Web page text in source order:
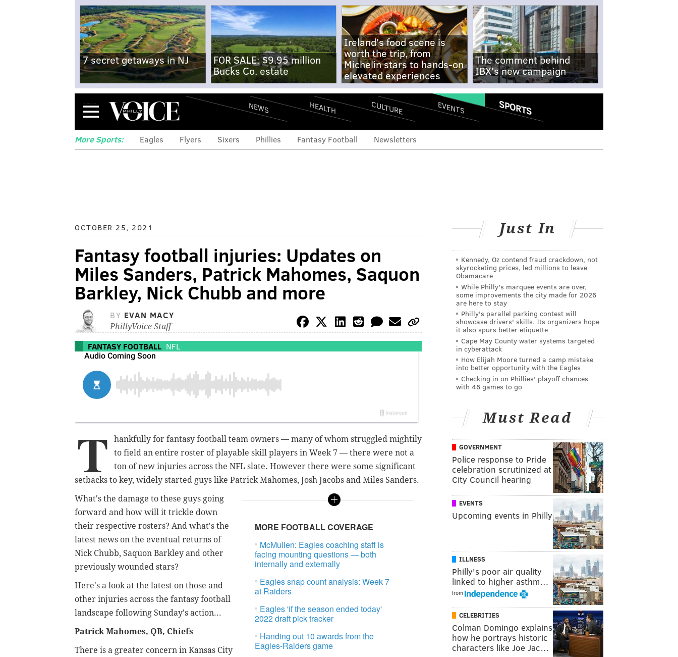
7 secret getaways in NJ
FOR SALE: $9.95 million
Bucks Co. estate
Ireland's food scene is
worth the trip, from
Michelin stars to hands-on
elevated experiences
The comment behind
IBX's new campaign
Menu NEWS HEALTH CULTURE EVENTS SPORTS
More Sports: Eagles Flyers Sixers Phillies Fantasy Football Newsletters
OCTOBER 25, 2021
Fantasy football injuries: Updates on
Miles Sanders, Patrick Mahomes, Saquon
Barkley, Nick Chubb and more
BY EVAN MACY
PhillyVoice Staff
FANTASY FOOTBALL NFL
T
hankfully for fantasy football team owners — many of whom struggled mightily
to field an entire roster of playable skill players in Week 7 — there were not a
ton of new injuries across the NFL slate. However there were some significant
setbacks to key, widely started guys like Patrick Mahomes, Josh Jacobs and Miles Sanders.
MORE FOOTBALL COVERAGE
McMullen: Eagles coaching staff is
facing mounting questions — both
internally and externally
Eagles snap count analysis: Week 7
at Raiders
Eagles 'if the season ended today'
2022 draft pick tracker
Handing out 10 awards from the
Eagles-Raiders game
What's the damage to these guys going
forward and how will it trickle down
their respective rosters? And what's the
latest news on the eventual returns of
Nick Chubb, Saquon Barkley and other
previously wounded stars?
Here's a look at the latest on those and
other injuries across the fantasy football
landscape following Sunday's action...
Patrick Mahomes, QB, Chiefs
There is a greater concern in Kansas City
Just In
Kennedy, Oz contend fraud crackdown, not
skyrocketing prices, led millions to leave
Obamacare
While Philly's marquee events are over,
some improvements the city made for 2026
are here to stay
Philly's parallel parking contest will
showcase drivers' skills. Its organizers hope
it also spurs better etiquette
Cape May County water systems targeted
in cyberattack
How Elijah Moore turned a camp mistake
into better opportunity with the Eagles
Checking in on Phillies' playoff chances
with 46 games to go
Must Read
GOVERNMENT
Police response to Pride
celebration scrutinized at
City Council hearing
EVENTS
Upcoming events in Philly
ILLNESS
Philly's poor air quality
linked to higher asthm…
from
CELEBRITIES
Colman Domingo explains
how he portrays historic
characters like Joe Jac…